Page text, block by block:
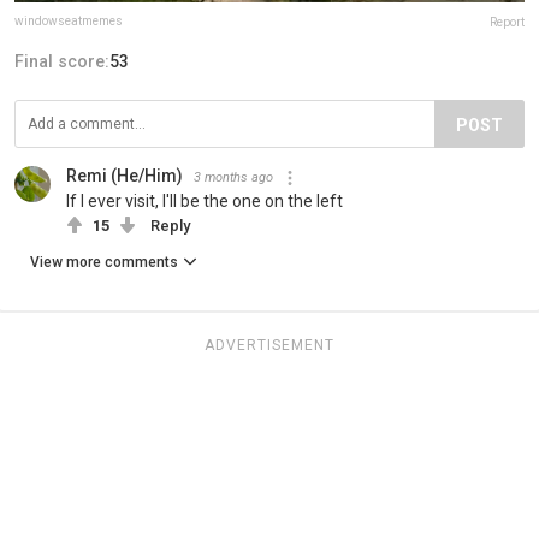
windowseatmemes Report
Final score:53
POST
Remi (He/Him) 3 months ago
If I ever visit, I'll be the one on the left
15 Reply
View more comments
ADVERTISEMENT